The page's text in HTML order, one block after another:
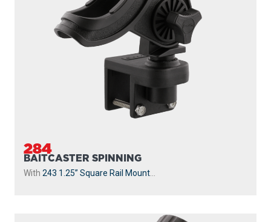
POWERLOCK
With241 Side Deck Mount